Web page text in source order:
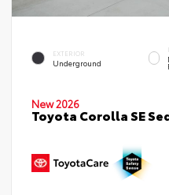
EXTERIOR
Underground
New 2026
Toyota Corolla SE